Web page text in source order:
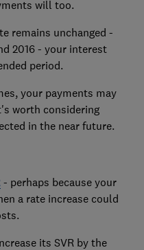
will too.
remains unchanged -
2016 - your interest
period.
your payments may
worth considering
in the near future.
- perhaps because your
a rate increase could
its SVR by the